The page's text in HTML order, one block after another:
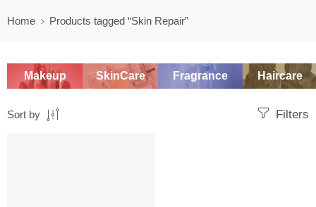
Home Products tagged “Skin Repair”
Makeup SkinCare Fragrance Haircare
Filters
Sort by